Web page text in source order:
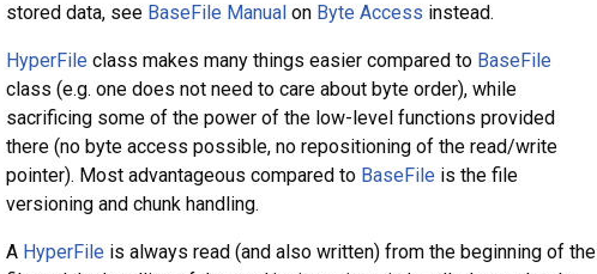
stored data, see BaseFile Manualon Byte Access instead.
HyperFile class makes many things easier compared to BaseFile
class (e.g. one does not need to care about byte order), while
sacrificing some of the power of the low-level functions provided
there (no byte access possible, no repositioning of the read/write
pointer). Most advantageous compared to BaseFile is the file
versioning and chunk handling.
A HyperFile is always read (and also written) from the beginning of the